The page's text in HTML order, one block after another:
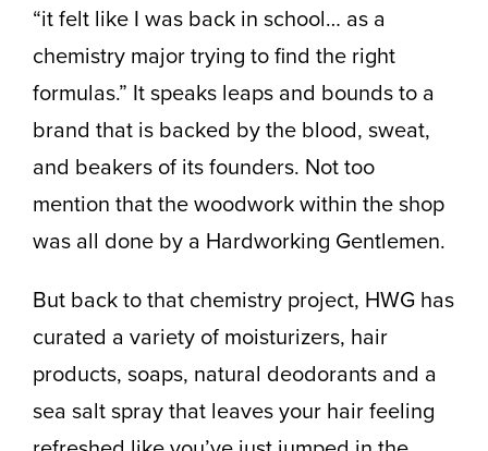
“it felt like I was back in school… as a
chemistry major trying to find the right
formulas.” It speaks leaps and bounds to a
brand that is backed by the blood, sweat,
and beakers of its founders. Not too
mention that the woodwork within the shop
was all done by a Hardworking Gentlemen.
But back to that chemistry project, HWG has
curated a variety of moisturizers, hair
products, soaps, natural deodorants and a
sea salt spray that leaves your hair feeling